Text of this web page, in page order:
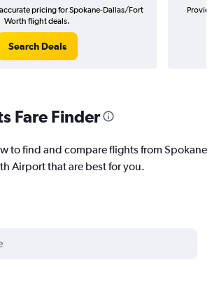
pricing for Spokane-Dallas/Fort
Worth flight deals.
Search Deals
Provider
Fare Finder
to find and compare flights from Spokane
Airport that are best for you.